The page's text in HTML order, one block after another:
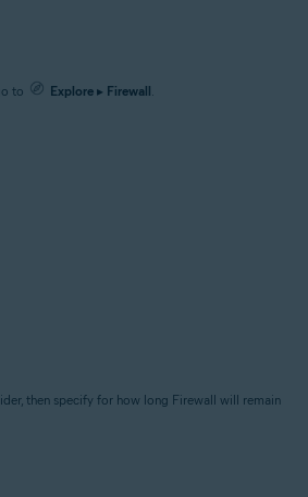
to Explore ▸ Firewall
then specify for how long Firewall will remain